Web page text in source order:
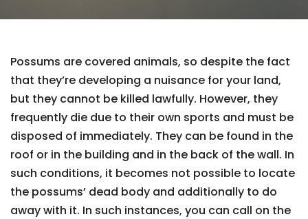
Possums are covered animals, so despite the fact
that they’re developing a nuisance for your land,
but they cannot be killed lawfully. However, they
frequently die due to their own sports and must be
disposed of immediately. They can be found in the
roof or in the building and in the back of the wall. In
such conditions, it becomes not possible to locate
the possums’ dead body and additionally to do
away with it. In such instances, you can call on the